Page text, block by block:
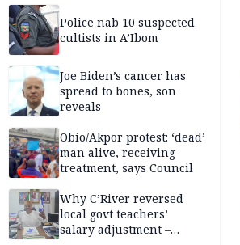
Police nab 10 suspected
cultists in A’Ibom
Joe Biden’s cancer has
spread to bones, son
reveals
Obio/Akpor protest: ‘dead’
man alive, receiving
treatment, says Council
Why C’River reversed
local govt teachers’
salary adjustment –